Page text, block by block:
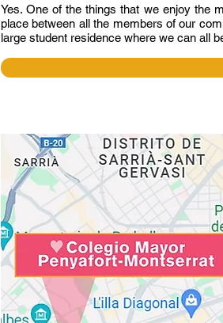
Yes. One of the things that we enjoy the
place between all the members of our
large student residence where we can all